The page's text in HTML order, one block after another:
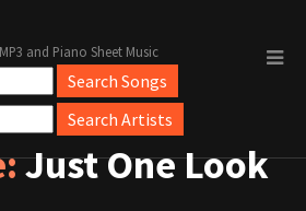
and Piano Sheet Music
Just One Look